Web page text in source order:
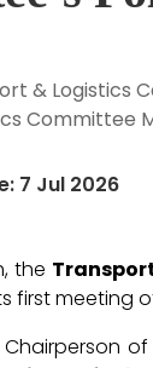
& Logistics
Committee
7 Jul 2026
the
first meeting
Chairperson